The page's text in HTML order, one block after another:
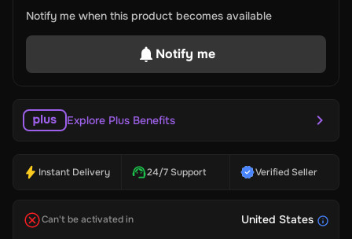
Notify me when this product becomes available
Notify me
Explore Plus Benefits
Instant Delivery 24/7 Support Verified Seller
Can't be activated in United States